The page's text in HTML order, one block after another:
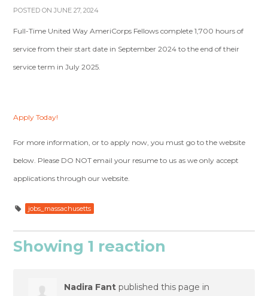
POSTED ON JUNE 27, 2024
Full-Time United Way AmeriCorps Fellows complete 1,700 hours of
service from their start date in September 2024 to the end of their
service term in July 2025.
Apply Today!
For more information, or to apply now, you must go to the website
below. Please DO NOT email your resume to us as we only accept
applications through our website.
jobs_massachusetts
Showing 1 reaction
Nadira Fant published this page in